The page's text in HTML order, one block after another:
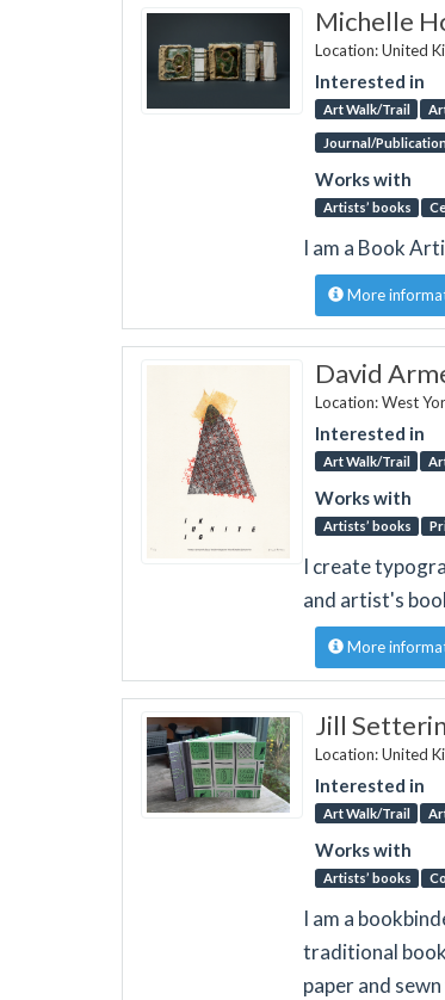
Michelle
Location: United
Interested in
Art Walk/Trail
Journal/
Works with
Artists’ books
I am a Book
More
David
Location: West
Interested in
Art Walk/Trail
Works with
Artists’ books
I create
and artist's
More
Jill
Location: United
Interested in
Art Walk/Trail
Works with
Artists’ books
I am a
traditional
paper and